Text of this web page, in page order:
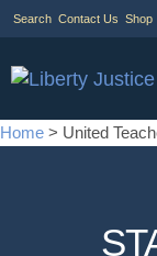
Search Contact Us Shop
Home > United